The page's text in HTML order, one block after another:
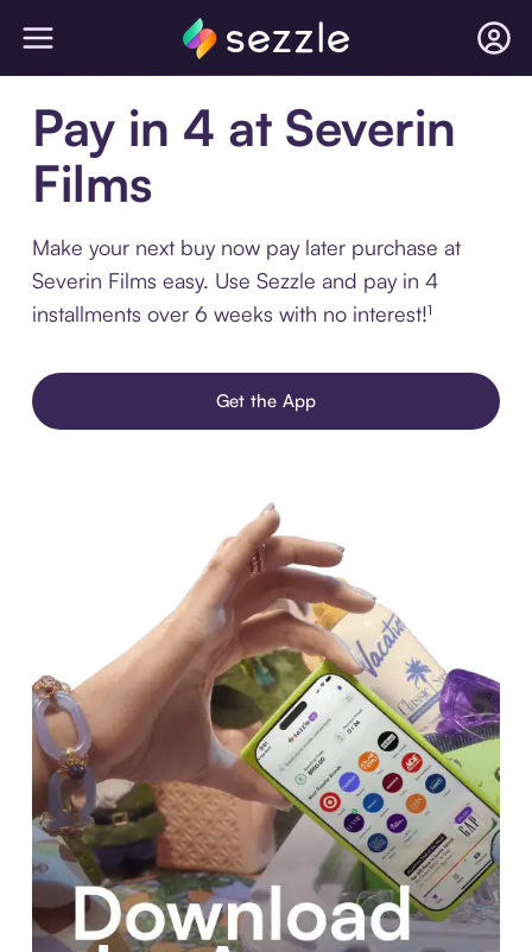
Pay in 4 at Severin
Films
Make your next buy now pay later purchase at
Severin Films easy. Use Sezzle and pay in 4
installments over 6 weeks with no interest!¹
Get the App